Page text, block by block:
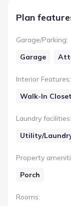
Plan
Garage/Parking:
Garage
Interior Features:
Walk-In Closet
Laundry facilities:
Utility/
Property
Porch
Rooms: